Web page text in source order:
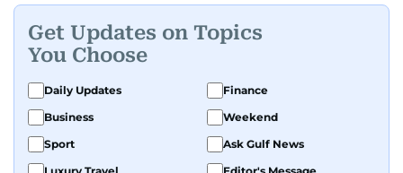
Get Updates on Topics
You Choose
Daily Updates
Finance
Business
Weekend
Sport
Ask Gulf News